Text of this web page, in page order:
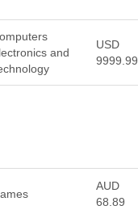
and
USD
9999.99
AUD
68.89